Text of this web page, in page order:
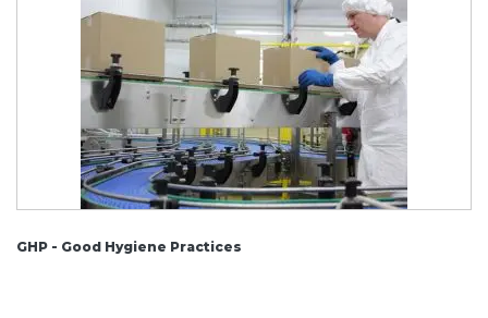
GHP - Good Hygiene Practices